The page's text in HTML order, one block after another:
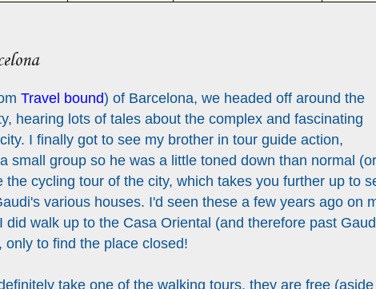
Travel bound) of Barcelona, we headed off around the
hearing lots of tales about the complex and fascinating
I finally got to see my brother in tour guide action,
small group so he was a little toned down than normal
the cycling tour of the city, which takes you further up to
various houses. I'd seen these a few years ago on
did walk up to the Casa Oriental (and therefore past
only to find the place closed!
take one of the walking tours, they are free (aside